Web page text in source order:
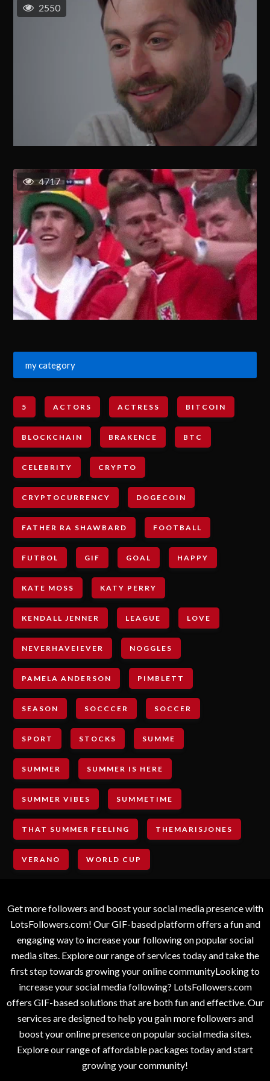
2550
4717
my category
5 ACTORS ACTRESS BITCOIN
BLOCKCHAIN BRAKENCE BTC
CELEBRITY CRYPTO
CRYPTOCURRENCY DOGECOIN
FATHER RA SHAWBARD FOOTBALL
FUTBOL GIF GOAL HAPPY
KATE MOSS KATY PERRY
KENDALL JENNER LEAGUE LOVE
NEVERHAVEIEVER NOGGLES
PAMELA ANDERSON PIMBLETT
SEASON SOCCCER SOCCER
SPORT STOCKS SUMME
SUMMER SUMMER IS HERE
SUMMER VIBES SUMMETIME
THAT SUMMER FEELING THEMARISJONES
VERANO WORLD CUP
Get more followers and boost your social media presence with
LotsFollowers.com! Our GIF-based platform offers a fun and
engaging way to increase your following on popular social
media sites. Explore our range of services today and take the
first step towards growing your online communityLooking to
increase your social media following? LotsFollowers.com
offers GIF-based solutions that are both fun and effective. Our
services are designed to help you gain more followers and
boost your online presence on popular social media sites.
Explore our range of affordable packages today and start
growing your community!